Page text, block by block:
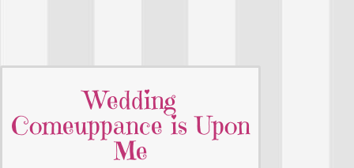
Wedding
Comeuppance is Upon
Me